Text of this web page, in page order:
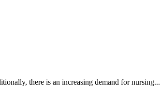
there is an increasing demand for nursing...